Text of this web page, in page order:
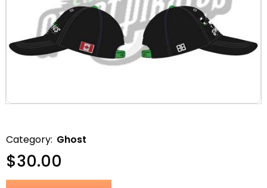
Category: Ghost
$30.00